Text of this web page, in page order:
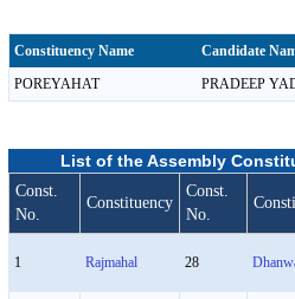
Constituency Name Candidate
POREYAHAT
PRADEEP
List of the Assembly
Const.
No.
Constituency
Const.
No.
1 Rajmahal 28